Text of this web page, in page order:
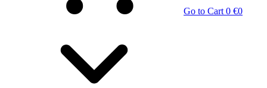
Go to Cart 0 €0